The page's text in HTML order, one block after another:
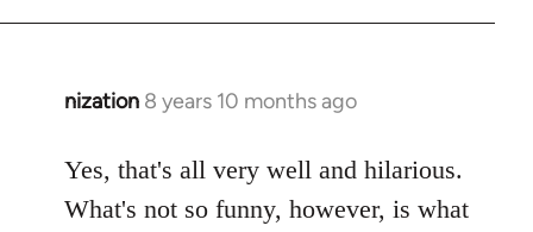
nization 8 years 10 months ago
In
to
Welcome
Yes, that's all very well and hilarious.
What's not so funny, however, is what